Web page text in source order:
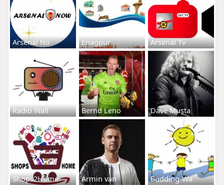
Arsenal No Enagpur Arsenal Tv
Radio Wall Bernd Leno Dave Musta
Shops2Home Armin van Budding-Wa